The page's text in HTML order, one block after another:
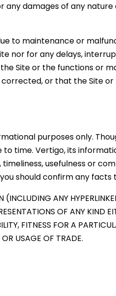
any damages of any
to maintenance or
nor for any delays,
Site or the functions or
or that the Site
purposes only.
time. Vertigo, its
usefulness or
should confirm any
ANY
OF ANY KIND
FITNESS FOR A
USAGE OF TRADE.